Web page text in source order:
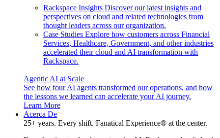
Rackspace Insights Discover our latest insights and
perspectives on cloud and related technologies from
thought leaders across our organization.
Case Studies Explore how customers across Financial
Services, Healthcare, Government, and other industries
accelerated their cloud and AI transformation with
Rackspace.
Agentic AI at Scale
See how four AI agents transformed our operations, and how
the lessons we learned can accelerate your AI journey.
Learn More
Acerca De
25+ years. Every shift. Fanatical Experience® at the center.